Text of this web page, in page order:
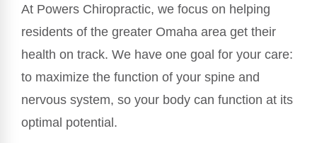
At Powers Chiropractic, we focus on helping
residents of the greater Omaha area get their
health on track. We have one goal for your care:
to maximize the function of your spine and
nervous system, so your body can function at its
optimal potential.